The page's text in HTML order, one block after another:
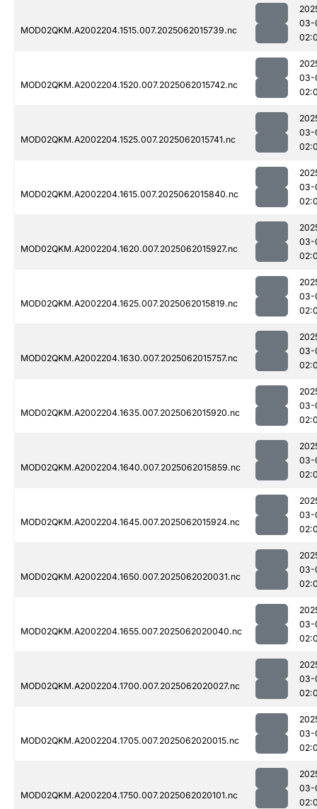
MOD02QKM.A2002204.1515.007.2025062015739.nc
03-
MOD02QKM.A2002204.1520.007.2025062015742.nc
03-
MOD02QKM.A2002204.1525.007.2025062015741.nc
03-
MOD02QKM.A2002204.1615.007.2025062015840.nc
03-
MOD02QKM.A2002204.1620.007.2025062015927.nc
03-
MOD02QKM.A2002204.1625.007.2025062015819.nc
03-
MOD02QKM.A2002204.1630.007.2025062015757.nc
03-
MOD02QKM.A2002204.1635.007.2025062015920.nc
03-
MOD02QKM.A2002204.1640.007.2025062015859.nc
03-
MOD02QKM.A2002204.1645.007.2025062015924.nc
03-
MOD02QKM.A2002204.1650.007.2025062020031.nc
03-
MOD02QKM.A2002204.1655.007.2025062020040.nc
03-
MOD02QKM.A2002204.1700.007.2025062020027.nc
03-
MOD02QKM.A2002204.1705.007.2025062020015.nc
03-
MOD02QKM.A2002204.1750.007.2025062020101.nc
03-